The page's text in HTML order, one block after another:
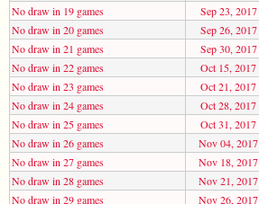
No draw in 19 games
Sep 23, 2017
No draw in 20 games
Sep 26, 2017
No draw in 21 games
Sep 30, 2017
No draw in 22 games
Oct 15, 2017
No draw in 23 games
Oct 21, 2017
No draw in 24 games
Oct 28, 2017
No draw in 25 games
Oct 31, 2017
No draw in 26 games
Nov 04, 2017
No draw in 27 games
Nov 18, 2017
No draw in 28 games
Nov 21, 2017
No draw in 29 games
Nov 26, 2017